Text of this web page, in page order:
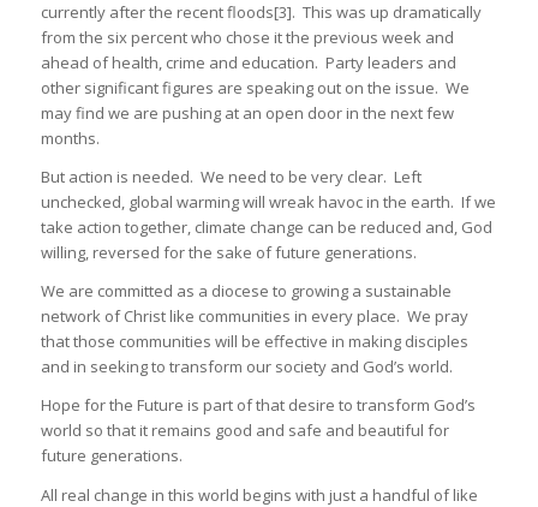
currently after the recent floods[3]. This was up dramatically
from the six percent who chose it the previous week and
ahead of health, crime and education. Party leaders and
other significant figures are speaking out on the issue. We
may find we are pushing at an open door in the next few
months.
But action is needed. We need to be very clear. Left
unchecked, global warming will wreak havoc in the earth. If we
take action together, climate change can be reduced and, God
willing, reversed for the sake of future generations.
We are committed as a diocese to growing a sustainable
network of Christ like communities in every place. We pray
that those communities will be effective in making disciples
and in seeking to transform our society and God’s world.
Hope for the Future is part of that desire to transform God’s
world so that it remains good and safe and beautiful for
future generations.
All real change in this world begins with just a handful of like